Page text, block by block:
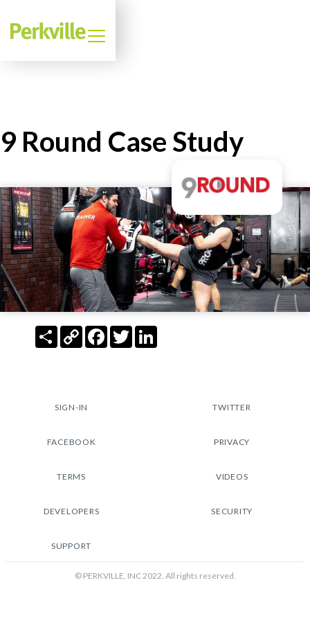
9 Round Case Study
Share Copy
Link
Facebook
Twitter
SIGN-IN TWITTER
FACEBOOK PRIVACY
TERMS VIDEOS
DEVELOPERS SECURITY
SUPPORT
© PERKVILLE, INC 2022. All rights reserved.